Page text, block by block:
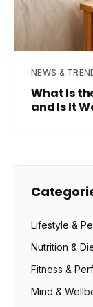
NEWS &
What Is
and Is It
Lifestyle &
Nutrition &
Fitness &
Mind &